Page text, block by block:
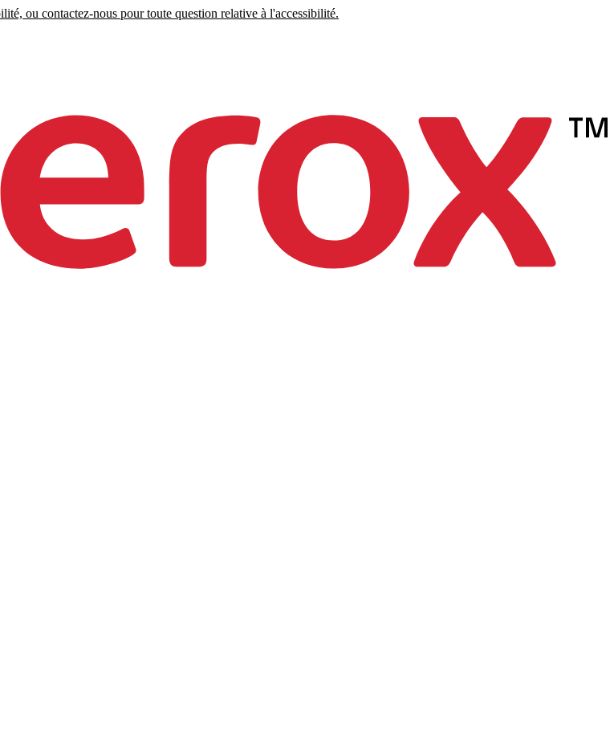
ou contactez-nous pour toute question relative à l'accessibilité.